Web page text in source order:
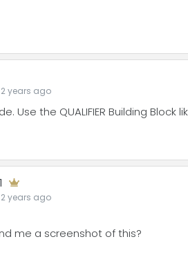
2 years ago
Use the QUALIFIER Building Block
2 years ago
me a screenshot of this?